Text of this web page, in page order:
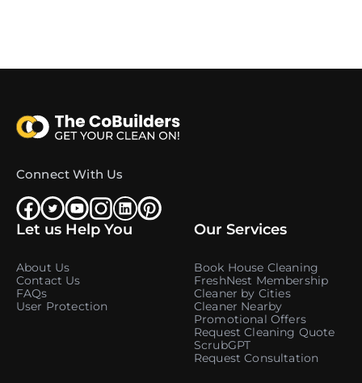
Connect With Us
Let us Help You
About Us
Contact Us
FAQs
User Protection
Our Services
Book House Cleaning
FreshNest Membership
Cleaner by Cities
Cleaner Nearby
Promotional Offers
Request Cleaning Quote
ScrubGPT
Request Consultation